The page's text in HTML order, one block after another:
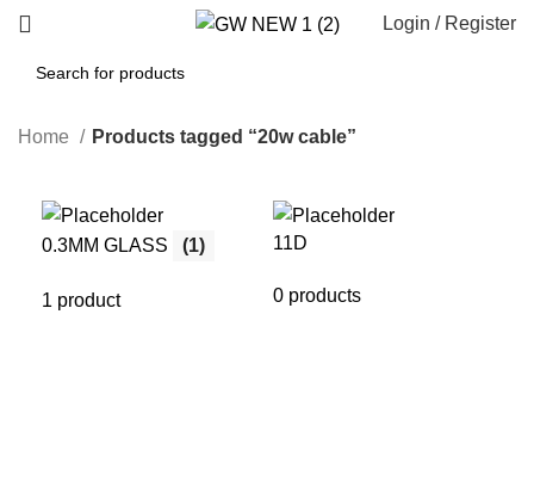
Login / Register
Home Products tagged “20w cable”
0.3MM GLASS (1)
1 product
11D
0 products